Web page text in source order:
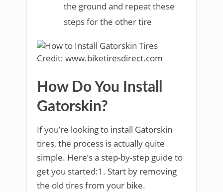
the ground and repeat these
steps for the other tire
Credit: www.biketiresdirect.com
How Do You Install
Gatorskin?
If you’re looking to install Gatorskin
tires, the process is actually quite
simple. Here’s a step-by-step guide to
get you started:1. Start by removing
the old tires from your bike.